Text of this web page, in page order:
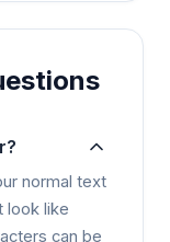
normal text
look like
can be